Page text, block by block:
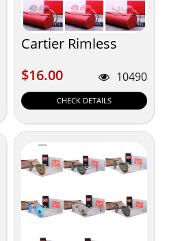
Cartier Rimless
$16.00
$16.00 10490
CHECK DETAILS